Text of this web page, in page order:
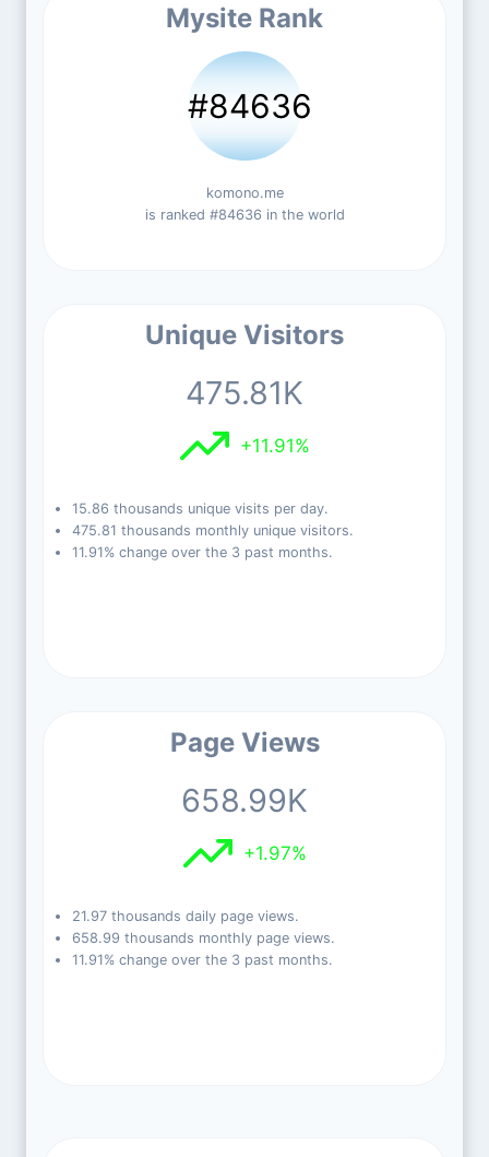
Mysite Rank
#84636
komono.me
is ranked #84636 in the world
Unique Visitors
475.81K
+11.91%
15.86 thousands unique visits per day.
475.81 thousands monthly unique visitors.
11.91% change over the 3 past months.
Page Views
658.99K
+1.97%
21.97 thousands daily page views.
658.99 thousands monthly page views.
11.91% change over the 3 past months.